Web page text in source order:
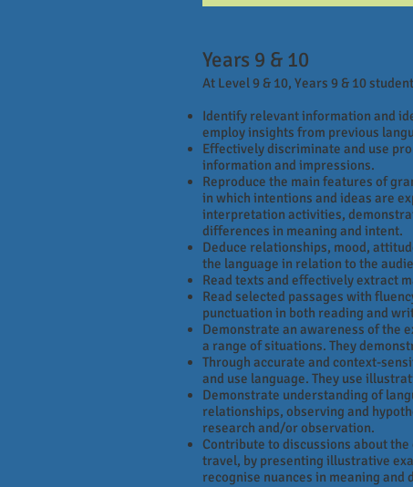
Years 9 & 10
At Level 9 & 10, Years 9 & 10
Identify relevant information and
employ insights from previous
Effectively discriminate and use
information and impressions.
Reproduce the main features of
in which intentions and ideas are
interpretation activities,
differences in meaning and intent.
Deduce relationships, mood,
the language in relation to the
Read texts and effectively extract
Read selected passages with
punctuation in both reading and
Demonstrate an awareness of the
a range of situations. They
Through accurate and context-
and use language. They use
Demonstrate understanding of
relationships, observing and
research and/or observation.
Contribute to discussions about
travel, by presenting illustrative
recognise nuances in meaning